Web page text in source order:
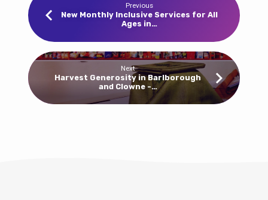
Previous
New Monthly Inclusive Services for All
Ages in…
Next
Harvest Generosity in Barlborough
and Clowne -…